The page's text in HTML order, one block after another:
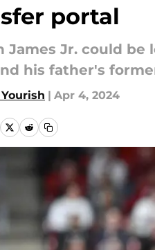
portal
James Jr. could be
his father's
| Apr 4, 2024